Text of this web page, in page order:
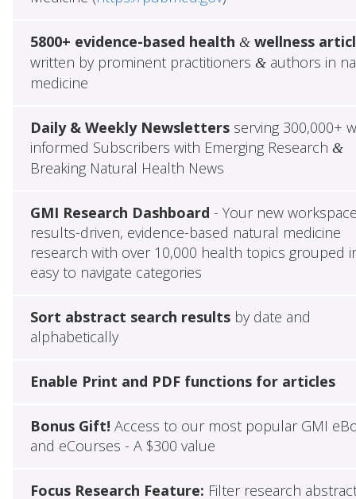
5800+ evidence-based health &wellness
written by prominent practitioners &authors in
medicine
Daily & Weekly Newslettersserving 300,000+
informed Subscribers with Emerging Research &
Breaking Natural Health News
GMI Research Dashboard - Your new
results-driven, evidence-based natural medicine
research with over 10,000 health topics grouped
easy to navigate categories
Sort abstract search resultsby date and
alphabetically
Enable Print and PDF functions for articles
Bonus Gift! Access to our most popular GMI
and eCourses - A $300 value
Focus Research Feature: Filter research